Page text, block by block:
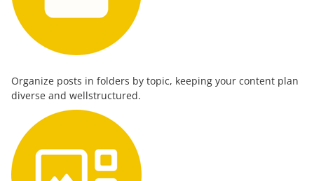
Organize posts in folders by topic, keeping your content plan
diverse and wellstructured.